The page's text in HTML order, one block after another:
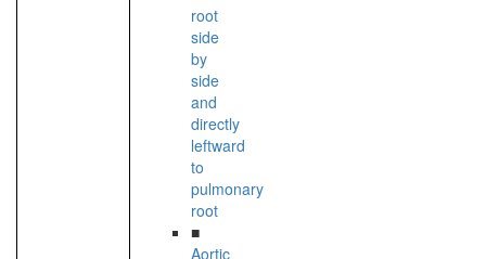
root
side
by
side
and
directly
leftward
to
pulmonary
root
■
Aortic